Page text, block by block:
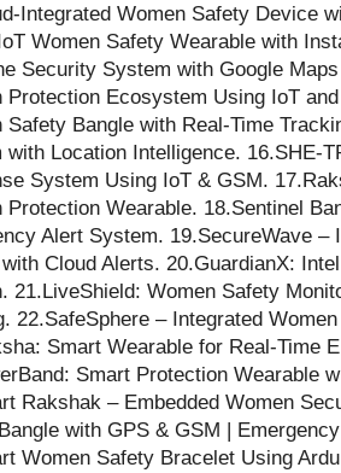
Integrated Women Safety Device
Women Safety Wearable with
Security System with Google
Protection Ecosystem Using IoT
Safety Bangle with Real-Time
with Location Intelligence. 16.SHE-
System Using IoT & GSM.
Protection Wearable. 18.Sentinel
Alert System. 19.SecureWave –
Cloud Alerts. 20.GuardianX:
21.LiveShield: Women Safety
22.SafeSphere – Integrated
Smart Wearable for Real-Time
Smart Protection Wearable
Rakshak – Embedded Women
with GPS & GSM |
Women Safety Bracelet Using